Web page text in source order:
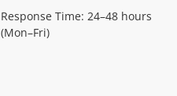
Response Time: 24–48 hours
(Mon–Fri)